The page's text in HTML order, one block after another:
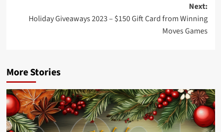
Next:
Holiday Giveaways 2023 – $150 Gift Card from Winning
Moves Games
More Stories